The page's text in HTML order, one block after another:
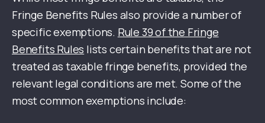
Fringe Benefits Rules also provide a number of
specific exemptions. Rule 39 of the Fringe
Benefits Rules lists certain benefits that are not
treated as taxable fringe benefits, provided the
relevant legal conditions are met. Some of the
most common exemptions include: